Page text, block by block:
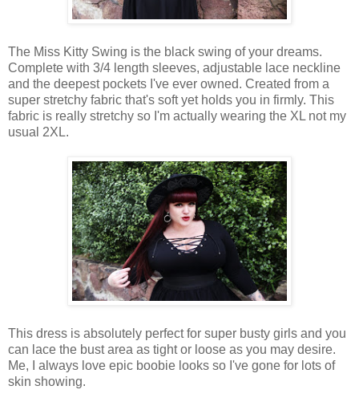
The Miss Kitty Swing is the black swing of your dreams.
Complete with 3/4 length sleeves, adjustable lace neckline
and the deepest pockets I've ever owned. Created from a
super stretchy fabric that's soft yet holds you in firmly. This
fabric is really stretchy so I'm actually wearing the XL not my
usual 2XL.
This dress is absolutely perfect for super busty girls and you
can lace the bust area as tight or loose as you may desire.
Me, I always love epic boobie looks so I've gone for lots of
skin showing.